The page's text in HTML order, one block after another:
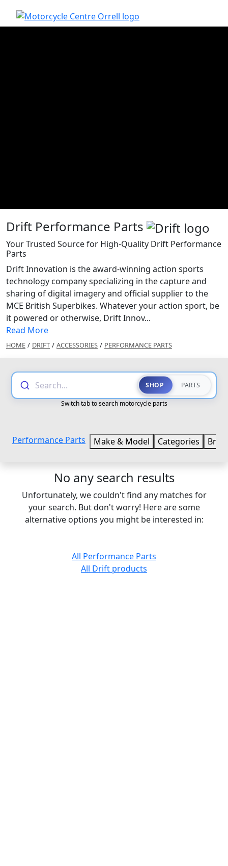
Drift Performance Parts
Your Trusted Source for High-Quality Drift Performance
Parts
Drift Innovation is the award-winning action sports
technology company specializing in the capture and
sharing of digital imagery and official supplier to the
MCE British Superbikes. Whatever your action sport, be
it powered or otherwise, Drift Innov...
Read More
HOME / DRIFT / ACCESSORIES / PERFORMANCE PARTS
Search... SHOP PARTS
Switch tab to search motorcycle parts
Performance Parts Make & Model Categories
No any search results
Unfortunately, we couldn't find any matches for
your search. But don't worry! Here are some
alternative options you might be interested in:
All Performance Parts
All Drift products